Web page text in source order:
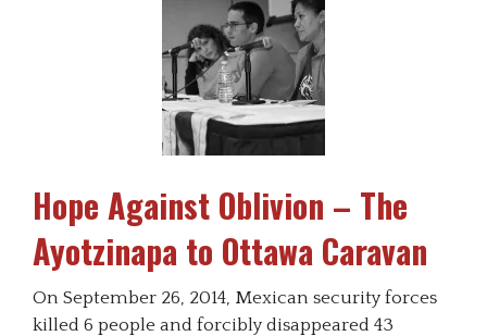
Hope Against Oblivion – The
Ayotzinapa to Ottawa Caravan
On September 26, 2014, Mexican security forces
killed 6 people and forcibly disappeared 43